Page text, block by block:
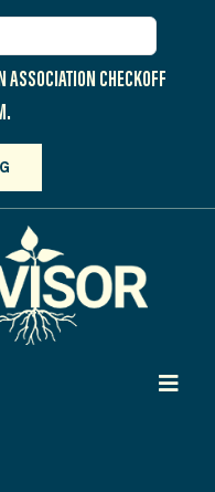
ASSOCIATION CHECKOFF